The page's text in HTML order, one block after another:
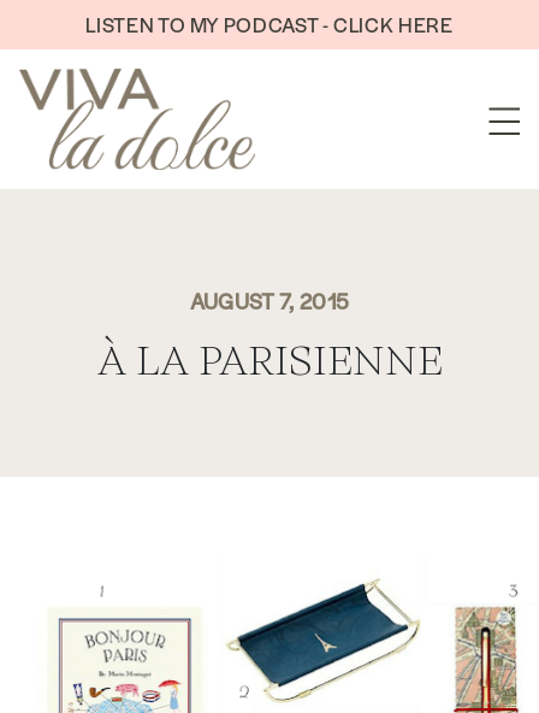
Skip to contentLISTEN TO MY PODCAST - CLICK HERE
AUGUST 7, 2015
À LA PARISIENNE